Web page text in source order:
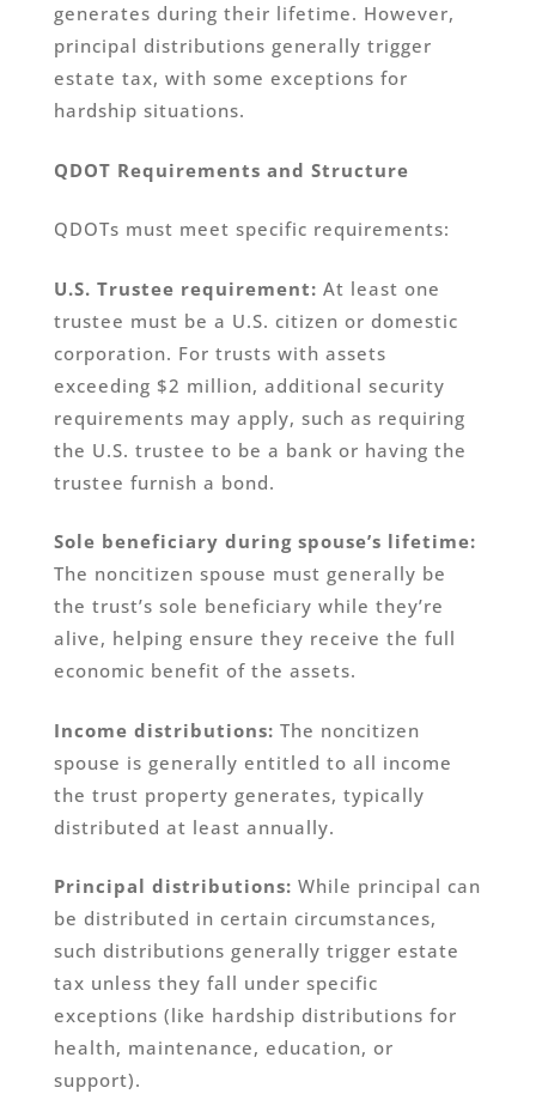
generates during their lifetime. However,
principal distributions generally trigger
estate tax, with some exceptions for
hardship situations.
QDOT Requirements and Structure
QDOTs must meet specific requirements:
U.S. Trustee requirement: At least one
trustee must be a U.S. citizen or domestic
corporation. For trusts with assets
exceeding $2 million, additional security
requirements may apply, such as requiring
the U.S. trustee to be a bank or having the
trustee furnish a bond.
Sole beneficiary during spouse’s lifetime:
The noncitizen spouse must generally be
the trust’s sole beneficiary while they’re
alive, helping ensure they receive the full
economic benefit of the assets.
Income distributions: The noncitizen
spouse is generally entitled to all income
the trust property generates, typically
distributed at least annually.
Principal distributions: While principal can
be distributed in certain circumstances,
such distributions generally trigger estate
tax unless they fall under specific
exceptions (like hardship distributions for
health, maintenance, education, or
support).